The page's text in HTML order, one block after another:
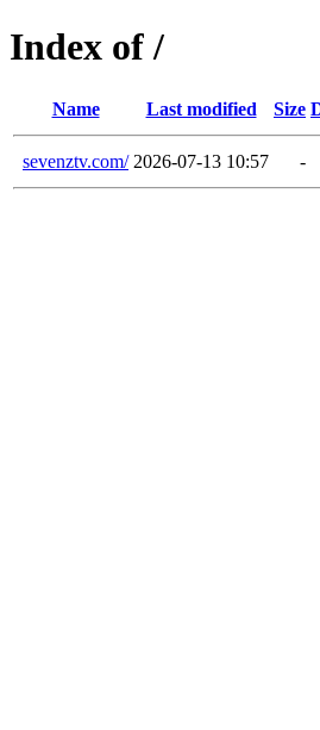
Index of /
Name Last modified Size
sevenztv.com/ 2026-07-13 10:57 -